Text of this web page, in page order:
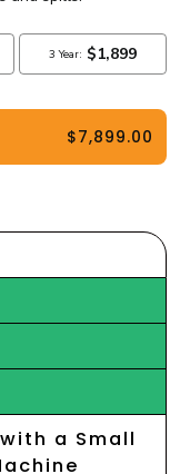
$7,899.00
a Small